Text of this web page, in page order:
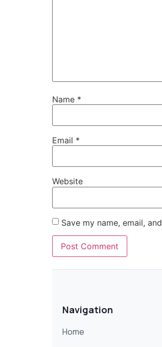
Name *
Email *
Website
Save my name, email,
Navigation
Home